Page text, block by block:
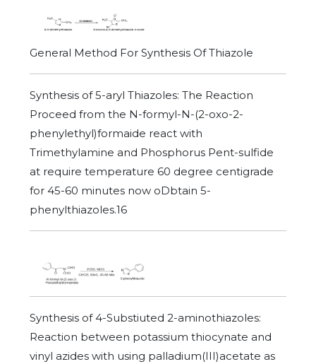
General Method For Synthesis Of Thiazole
Synthesis of 5-aryl Thiazoles: The Reaction
Proceed from the N-formyl-N-(2-oxo-2-
phenylethyl)formaide react with
Trimethylamine and Phosphorus Pent-sulfide
at require temperature 60 degree centigrade
for 45-60 minutes now oDbtain 5-
phenylthiazoles.16
Synthesis of 4-Substiuted 2-aminothiazoles:
Reaction between potassium thiocynate and
vinyl azides with using palladium(III)acetate as